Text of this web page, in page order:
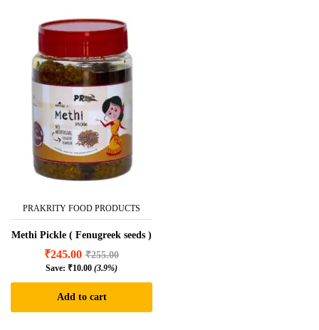
PRAKRITY FOOD PRODUCTS
Methi Pickle ( Fenugreek seeds )
₹245.00 ₹255.00
Save: ₹10.00 (3.9%)
Add to cart